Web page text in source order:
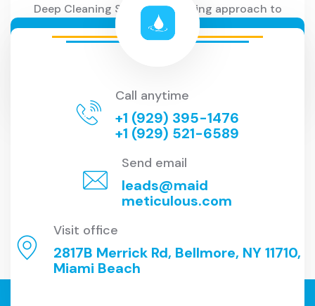
Deep Cleaning Service is a caring approach to
your new space
Call anytime
+1 (929) 395-1476
+1 (929) 521-6589
Send email
leads@maid
meticulous.com
Visit office
2817B Merrick Rd, Bellmore, NY 11710,
Miami Beach